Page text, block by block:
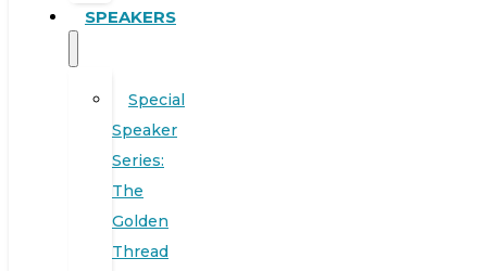
SPEAKERS
Special
Speaker
Series:
The
Golden
Thread